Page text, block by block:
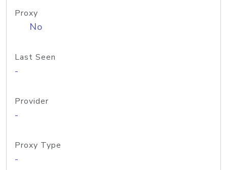
Proxy
No
Last Seen
-
Provider
-
Proxy Type
-